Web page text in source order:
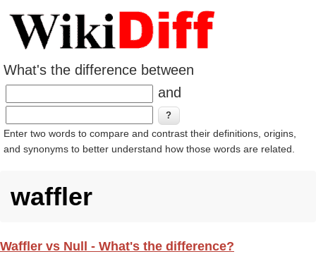
What's the difference between
and
Enter two words to compare and contrast their definitions, origins,
and synonyms to better understand how those words are related.
waffler
Waffler vs Null - What's the difference?